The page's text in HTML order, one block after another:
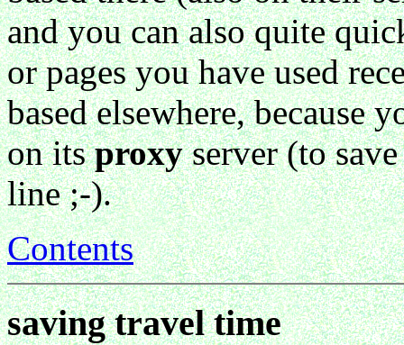
and you can also quite
or pages you have used
based elsewhere, because
on itsproxyserver (to
line ;-).
Contents
saving travel time